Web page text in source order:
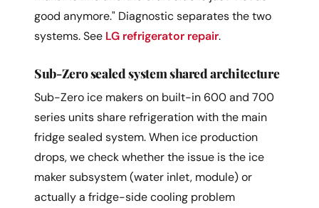
good anymore." Diagnostic separates the two
systems. See LG refrigerator repair.
Sub-Zero sealed system shared architecture
Sub-Zero ice makers on built-in 600 and 700
series units share refrigeration with the main
fridge sealed system. When ice production
drops, we check whether the issue is the ice
maker subsystem (water inlet, module) or
actually a fridge-side cooling problem